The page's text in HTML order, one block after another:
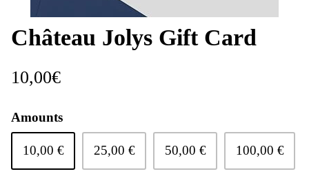
Château Jolys Gift Card
10,00€
Amounts
10,00 € 25,00 € 50,00 € 100,00 €